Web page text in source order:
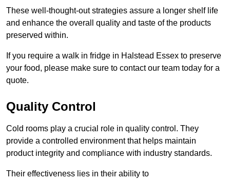
These well-thought-out strategies assure a longer shelf life
and enhance the overall quality and taste of the products
preserved within.
If you require a walk in fridge in Halstead Essex to preserve
your food, please make sure to contact our team today for a
quote.
Quality Control
Cold rooms play a crucial role in quality control. They
provide a controlled environment that helps maintain
product integrity and compliance with industry standards.
Their effectiveness lies in their ability to